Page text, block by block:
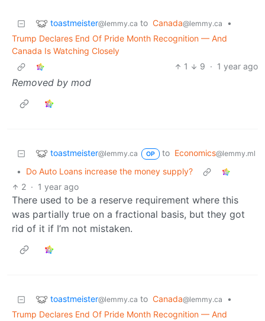
toastmeister@lemmy.ca to Canada@lemmy.ca
•
Trump Declares End Of Pride Month Recognition — And
Canada Is Watching Closely
1
9 · 1 year ago
Removed by mod
toastmeister@lemmy.ca OP to Economics@lemmy.ml
•
Do Auto Loans increase the money supply?
2 · 1 year ago
There used to be a reserve requirement where this
was partially true on a fractional basis, but they got
rid of it if I’m not mistaken.
toastmeister@lemmy.ca to Canada@lemmy.ca
•
Trump Declares End Of Pride Month Recognition — And